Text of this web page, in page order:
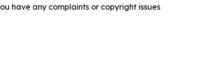
have any complaints or copyright issues